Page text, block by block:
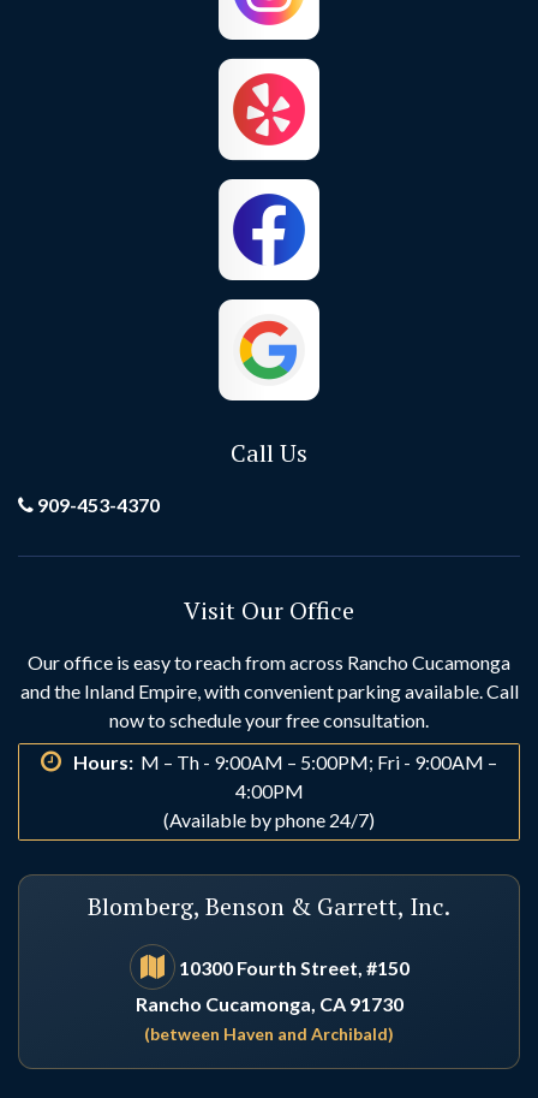
Call Us
909-453-4370
Visit Our Office
Our office is easy to reach from across Rancho Cucamonga
and the Inland Empire, with convenient parking available. Call
now to schedule your free consultation.
Hours: M – Th - 9:00AM – 5:00PM; Fri - 9:00AM –
4:00PM
(Available by phone 24/7)
Blomberg, Benson & Garrett, Inc.
10300 Fourth Street, #150
Rancho Cucamonga, CA 91730
(between Haven and Archibald)